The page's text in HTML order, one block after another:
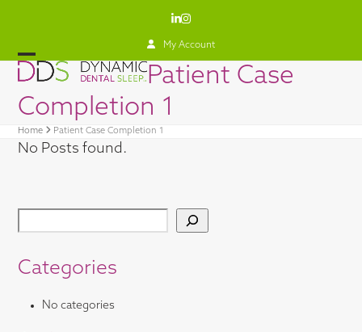
LinkedIn
Instagram
My Account
Open
mobile
menu
Close
mobile
menu
Patient Case
Completion 1
Home Patient Case Completion 1
No Posts found.
Categories
No categories